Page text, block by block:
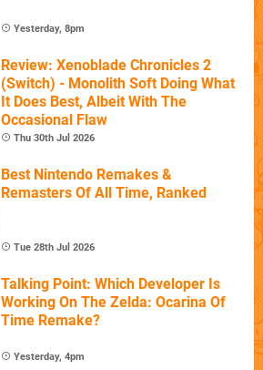
Yesterday, 8pm
Review: Xenoblade Chronicles 2
(Switch) - Monolith Soft Doing What
It Does Best, Albeit With The
Occasional Flaw
Thu 30th Jul 2026
Best Nintendo Remakes &
Remasters Of All Time, Ranked
Tue 28th Jul 2026
Talking Point: Which Developer Is
Working On The Zelda: Ocarina Of
Time Remake?
Yesterday, 4pm